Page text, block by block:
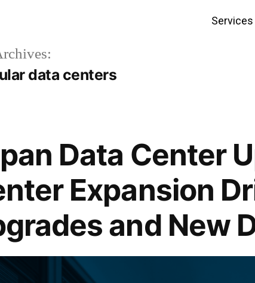
Services
data centers
Data Center
Expansion
and New